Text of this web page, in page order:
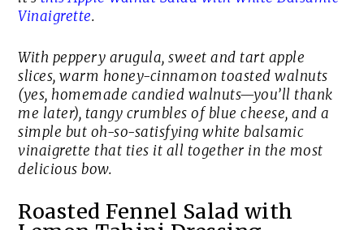
Vinaigrette.
With peppery arugula, sweet and tart apple
slices, warm honey-cinnamon toasted walnuts
(yes, homemade candied walnuts—you’ll thank
me later), tangy crumbles of blue cheese, and a
simple but oh-so-satisfying white balsamic
vinaigrette that ties it all together in the most
delicious bow.
Roasted Fennel Salad with